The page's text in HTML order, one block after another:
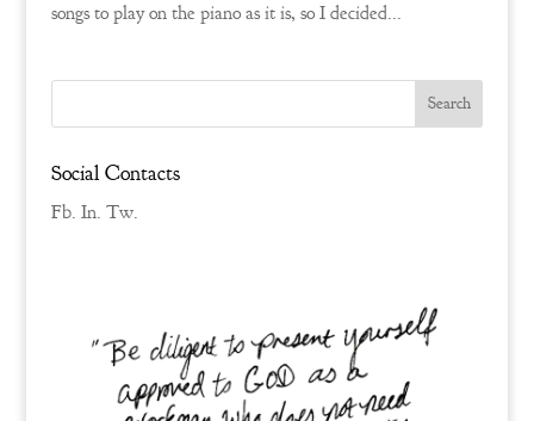
songs to play on the piano as it is, so I decided...
Social Contacts
Fb. In. Tw.